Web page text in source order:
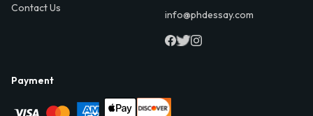
Contact Us
info@phdessay.com
Payment